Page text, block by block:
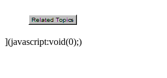
](javascript:void(0);)